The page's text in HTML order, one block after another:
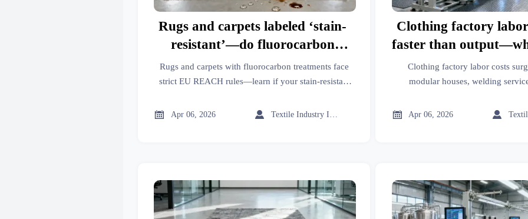
Rugs and carpets labeled ‘stain-
resistant’—do fluorocarbon
treatments still comply with EU
REACH updates?
Rugs and carpets with fluorocarbon treatments face
strict EU REACH rules—learn if your stain-resistant
performance parts, modular houses, IoT
 Apr 06, 2026 
Clothing factory labor
faster than
steps are silently
cost?
Clothing factory labor costs
modular houses, welding
hidden unit-cost leaks
 Apr 06, 2026 